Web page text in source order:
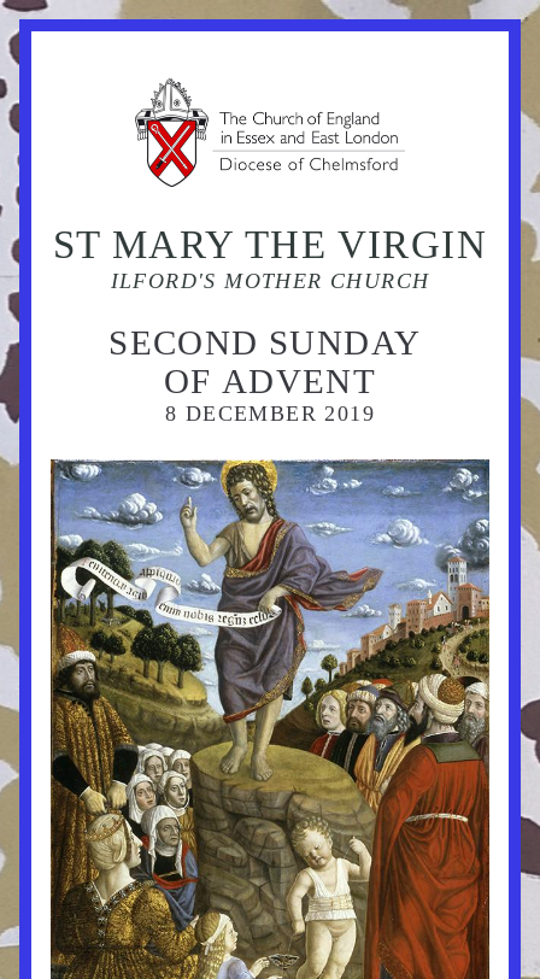
ST MARY THE VIRGIN
ILFORD'S MOTHER CHURCH
SECOND SUNDAY
OF ADVENT
8 DECEMBER 2019